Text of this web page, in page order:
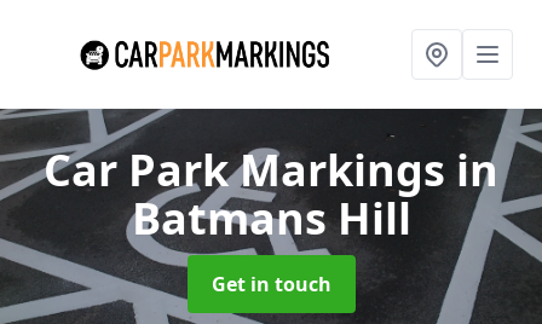
Car Park Markings in
Batmans Hill
Get in touch